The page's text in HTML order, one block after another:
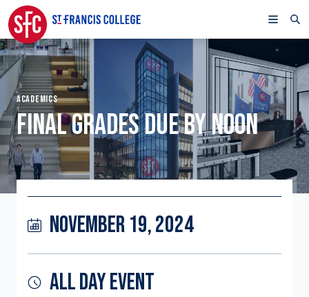
ACADEMICS
FINAL GRADES DUE BY NOON
NOVEMBER 19, 2024
ALL DAY EVENT